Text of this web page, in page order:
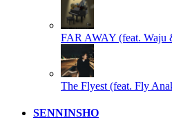
FAR AWAY (feat.
The Flyest (feat. Fly
SENNINSHO